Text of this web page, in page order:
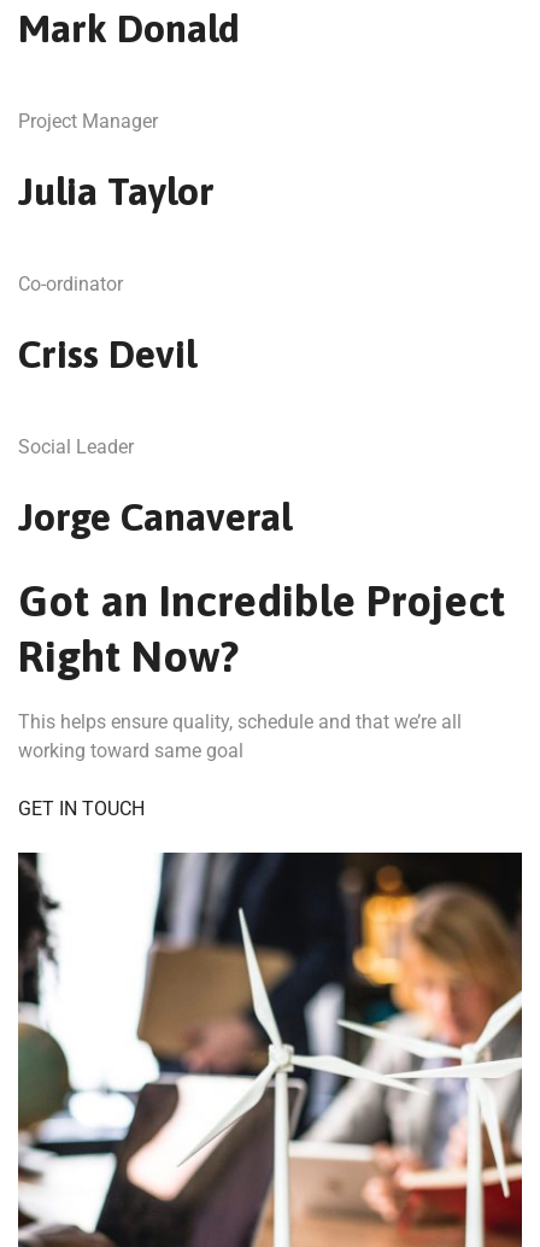
Mark Donald
Project Manager
Julia Taylor
Co-ordinator
Criss Devil
Social Leader
Jorge Canaveral
Got an Incredible Project
Right Now?
This helps ensure quality, schedule and that we’re all
working toward same goal
GET IN TOUCH